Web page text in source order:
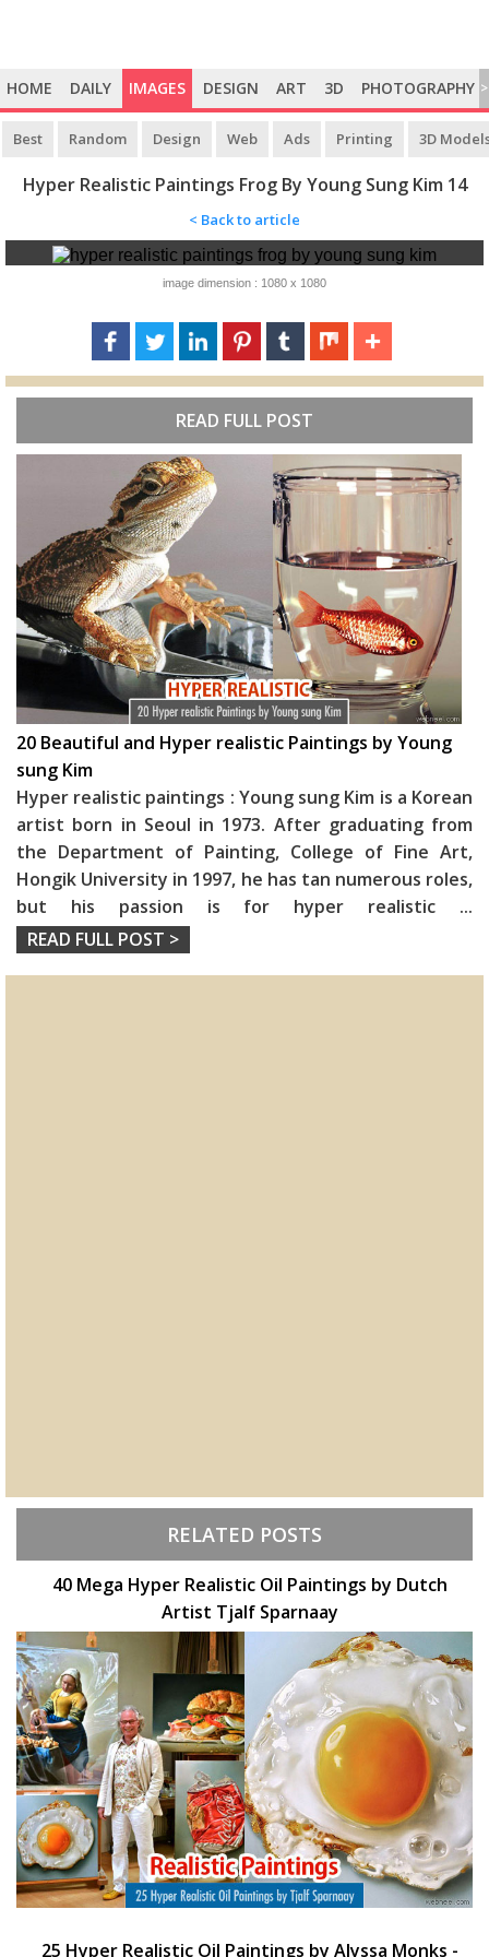
HOME DAILY IMAGES DESIGN ART 3D PHOTOGRAPHY >
Best Random Design Web Ads Printing 3D
Hyper Realistic Paintings Frog By Young Sung Kim 14
< Back to article
image dimension : 1080 x 1080
READ FULL POST
20 Beautiful and Hyper realistic Paintings by Young
sung Kim
Hyper realistic paintings : Young sung Kim is a Korean
artist born in Seoul in 1973. After graduating from
the Department of Painting, College of Fine Art,
Hongik University in 1997, he has tan numerous roles,
but his passion is for hyper realistic ...
READ FULL POST >
RELATED POSTS
40 Mega Hyper Realistic Oil Paintings by Dutch
Artist Tjalf Sparnaay
25 Hyper Realistic Oil Paintings by Alyssa Monks -